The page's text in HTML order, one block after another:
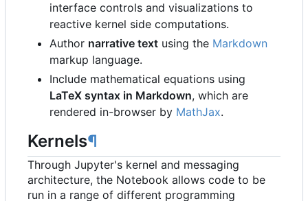
interface controls and visualizations to
reactive kernel side computations.
Author narrative text using the Markdown
markup language.
Include mathematical equations using
LaTeX syntax in Markdown, which are
rendered in-browser by MathJax.
Kernels¶
Through Jupyter's kernel and messaging
architecture, the Notebook allows code to be
run in a range of different programming